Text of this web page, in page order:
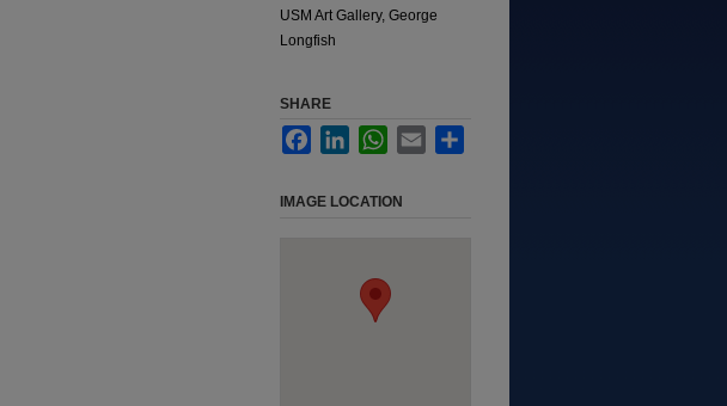
USM Art Gallery, George
Longfish
SHARE
FacebookLinkedInWhatsApp
Email
IMAGE LOCATION